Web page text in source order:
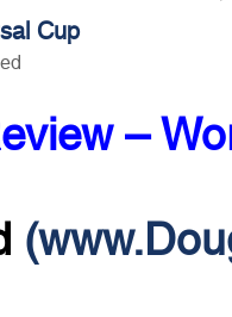
Cup
–